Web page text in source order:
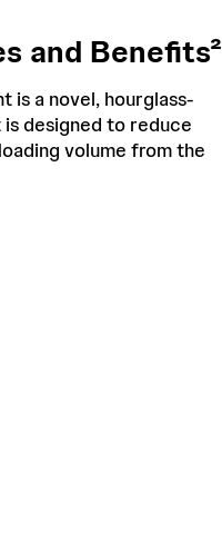
and Benefits²
is a novel, hourglass-
designed to reduce
volume from the